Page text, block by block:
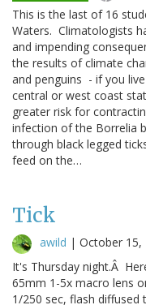
This is the last of 16
Waters. Climatologists
and impending
the results of climate
and penguins - if you
central or west coast
greater risk for
infection of the Borrelia
through black legged
feed on the…
Tick
awild | October 15,
It's Thursday night.Â
65mm 1-5x macro lens
1/250 sec, flash diffused